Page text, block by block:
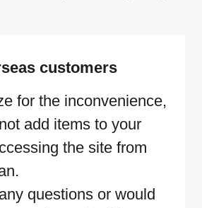
customers
for the inconvenience,
add items to your
the site from
questions or would